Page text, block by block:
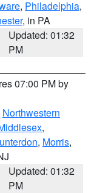
, Philadelphia,
, in PA
Updated: 01:32
PM
07:00 PM by
Northwestern
,
, Morris,
Updated: 01:32
PM